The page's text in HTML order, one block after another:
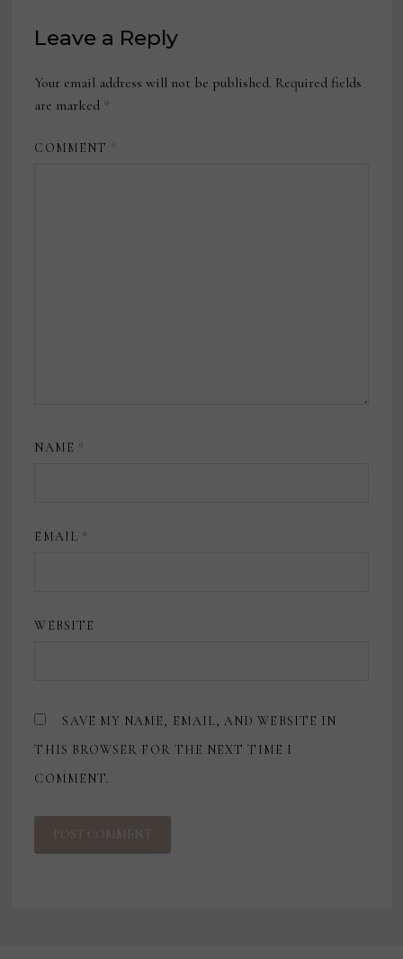
Leave a Reply
Your email address will not be published. Required fields
are marked *
COMMENT *
NAME *
EMAIL *
WEBSITE
SAVE MY NAME, EMAIL, AND WEBSITE IN
THIS BROWSER FOR THE NEXT TIME I
COMMENT.